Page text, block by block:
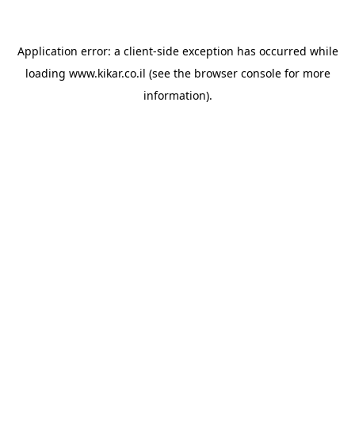
Application error: a client-side exception has occurred while
loading www.kikar.co.il (see the browser consolefor more
information).